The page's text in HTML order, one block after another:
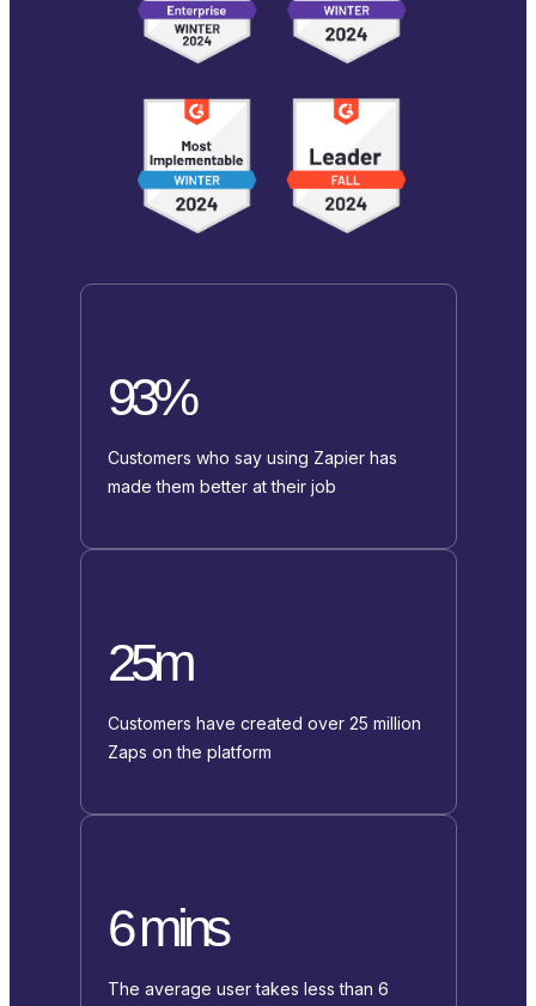
93%
Customers who say using Zapier has
made them better at their job
25m
Customers have created over 25 million
Zaps on the platform
6 mins
The average user takes less than 6